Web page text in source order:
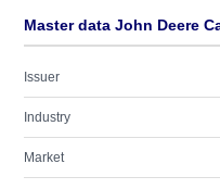
Master data John Deere
Issuer
Industry
Market